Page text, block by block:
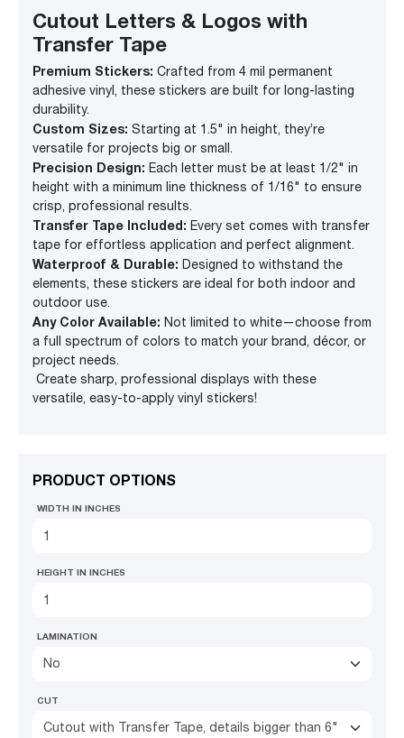
Cutout Letters & Logos with
Transfer Tape
Premium Stickers: Crafted from 4 mil permanent
adhesive vinyl, these stickers are built for long-lasting
durability.
Custom Sizes: Starting at 1.5" in height, they’re
versatile for projects big or small.
Precision Design: Each letter must be at least 1/2" in
height with a minimum line thickness of 1/16" to ensure
crisp, professional results.
Transfer Tape Included: Every set comes with transfer
tape for effortless application and perfect alignment.
Waterproof & Durable: Designed to withstand the
elements, these stickers are ideal for both indoor and
outdoor use.
Any Color Available: Not limited to white—choose from
a full spectrum of colors to match your brand, décor, or
project needs.
Create sharp, professional displays with these
versatile, easy-to-apply vinyl stickers!
PRODUCT OPTIONS
WIDTH IN INCHES
HEIGHT IN INCHES
LAMINATION
No
CUT
Cutout with Transfer Tape, details bigger than 6"